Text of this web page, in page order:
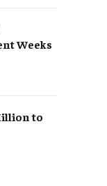
Weeks
to